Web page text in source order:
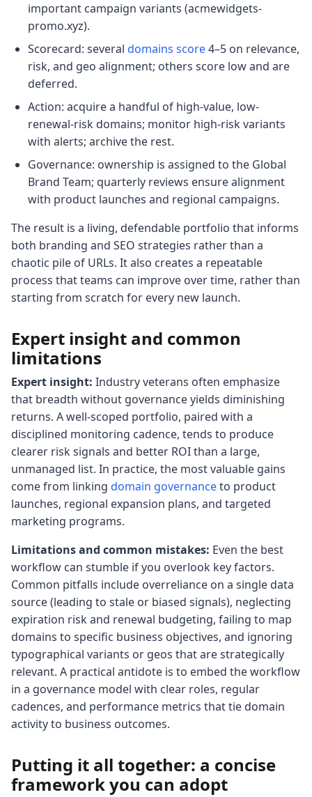
important campaign variants (acmewidgets-
promo.xyz).
Scorecard: several domains score4–5 on relevance,
risk, and geo alignment; others score low and are
deferred.
Action: acquire a handful of high-value, low-
renewal-risk domains; monitor high-risk variants
with alerts; archive the rest.
Governance: ownership is assigned to the Global
Brand Team; quarterly reviews ensure alignment
with product launches and regional campaigns.
The result is a living, defendable portfolio that informs
both branding and SEO strategies rather than a
chaotic pile of URLs. It also creates a repeatable
process that teams can improve over time, rather than
starting from scratch for every new launch.
Expert insight and common
limitations
Expert insight: Industry veterans often emphasize
that breadth without governance yields diminishing
returns. A well-scoped portfolio, paired with a
disciplined monitoring cadence, tends to produce
clearer risk signals and better ROI than a large,
unmanaged list. In practice, the most valuable gains
come from linking domain governanceto product
launches, regional expansion plans, and targeted
marketing programs.
Limitations and common mistakes: Even the best
workflow can stumble if you overlook key factors.
Common pitfalls include overreliance on a single data
source (leading to stale or biased signals), neglecting
expiration risk and renewal budgeting, failing to map
domains to specific business objectives, and ignoring
typographical variants or geos that are strategically
relevant. A practical antidote is to embed the workflow
in a governance model with clear roles, regular
cadences, and performance metrics that tie domain
activity to business outcomes.
Putting it all together: a concise
framework you can adopt